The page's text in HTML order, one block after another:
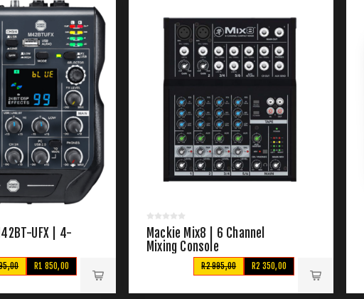
UFX | 4-
R1 850,00
Mackie Mix8 | 6 Channel
Mixing Console
R2 350,00
R2 995,00